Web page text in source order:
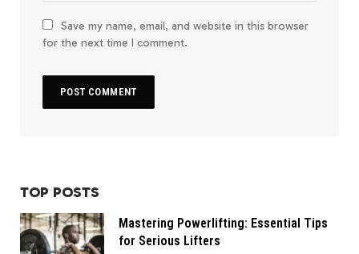
Save my name, email, and website in this browser
for the next time I comment.
TOP POSTS
Mastering Powerlifting: Essential Tips
for Serious Lifters